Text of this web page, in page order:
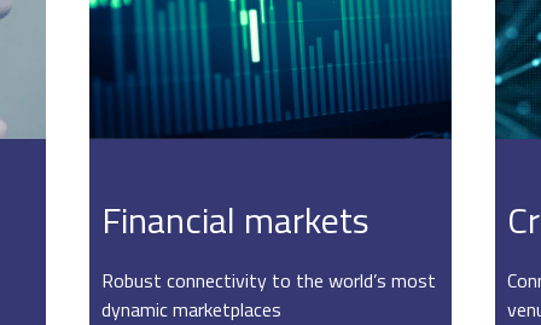
Financial markets
Robust connectivity to the world’s most
dynamic marketplaces